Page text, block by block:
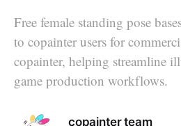
Free female standing pose
to copainter users for
copainter, helping streamline
game production workflows.
copainter team